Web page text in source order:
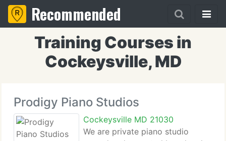
Recommended
Training Courses in
Cockeysville, MD
Prodigy Piano Studios
Cockeysville MD 21030
We are private piano studio